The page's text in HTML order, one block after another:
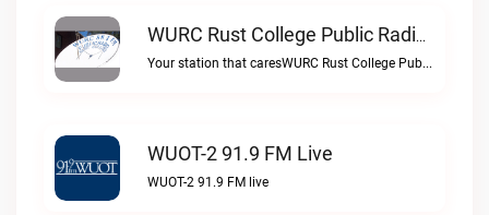
WURC Rust College Public Radio 88.1 FM Live
Your station that caresWURC Rust College Public Radio 88.1 FM live
WUOT-2 91.9 FM Live
WUOT-2 91.9 FM live